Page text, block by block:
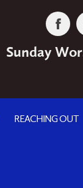
Sunday
REACHING OUT